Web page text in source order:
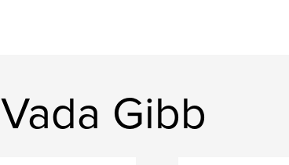
Gibb